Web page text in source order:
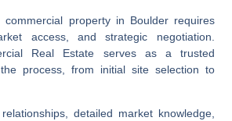
commercial property in Boulder requires
access, and strategic negotiation.
Real Estate serves as a trusted
process, from initial site selection to
detailed market knowledge,